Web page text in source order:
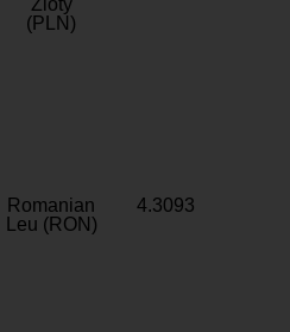
Zloty
(PLN)
Romanian
Leu (RON)
4.3093